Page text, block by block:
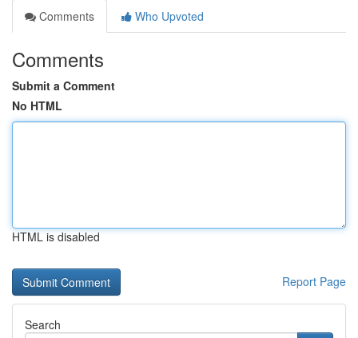
Comments
Who Upvoted
Comments
Submit a Comment
No HTML
HTML is disabled
Report Page
Search